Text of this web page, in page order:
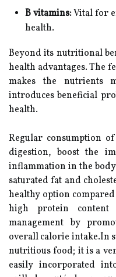
B vitamins:Vital for
health.
Beyond its nutritional
health advantages. The
makes the nutrients
introduces beneficial
health.
Regular consumption
digestion, boost the
inflammation in the
saturated fat and
healthy option
high protein
management by
overall calorie intake.In
nutritious food; it is a
easily incorporated